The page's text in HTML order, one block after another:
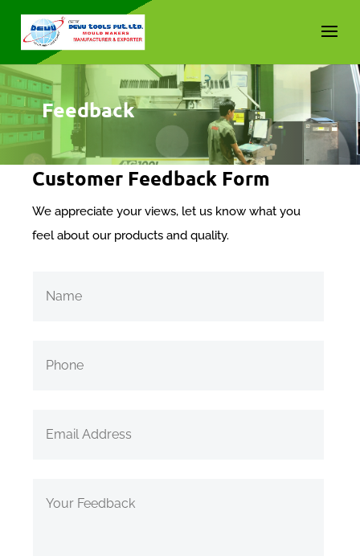
Feedback
Customer Feedback Form
We appreciate your views, let us know what you
feel about our products and quality.